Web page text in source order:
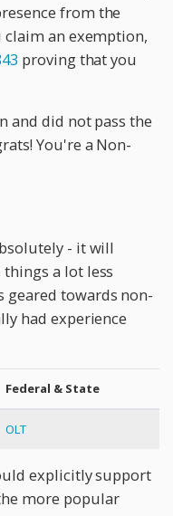
from the
an exemption,
proving that you
and did not pass the
You're a Non-
- it will
a lot less
geared towards non-
had experience
Federal & State
OLT
explicitly support
more popular